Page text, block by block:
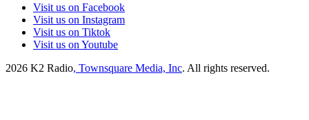
Visit us on Facebook
Visit us on Instagram
Visit us on Tiktok
Visit us on Youtube
2026 K2 Radio, Townsquare Media, Inc. All rights reserved.